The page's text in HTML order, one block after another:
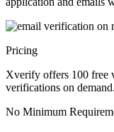
Pricing
Xverify offers 100 free
verifications on demand.
No Minimum